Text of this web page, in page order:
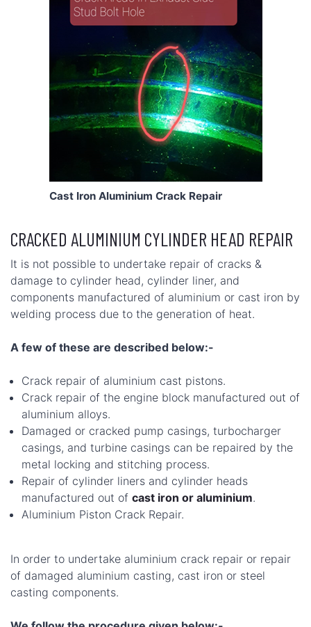
Cast Iron Aluminium Crack Repair
CRACKED ALUMINIUM CYLINDER HEAD REPAIR
It is not possible to undertake repair of cracks &
damage to cylinder head, cylinder liner, and
components manufactured of aluminium or cast iron by
welding process due to the generation of heat.
A few of these are described below:-
Crack repair of aluminium cast pistons.
Crack repair of the engine block manufactured out of
aluminium alloys.
Damaged or cracked pump casings, turbocharger
casings, and turbine casings can be repaired by the
metal locking and stitching process.
Repair of cylinder liners and cylinder heads
manufactured out of cast iron or aluminium.
Aluminium Piston Crack Repair.
In order to undertake aluminium crack repair or repair
of damaged aluminium casting, cast iron or steel
casting components.